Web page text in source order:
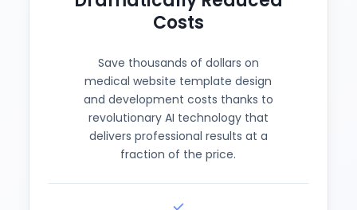
Costs
Save thousands of dollars on
medical website template design
and development costs thanks to
revolutionary AI technology that
delivers professional results at a
fraction of the price.